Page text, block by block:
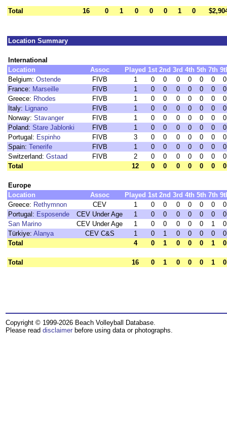
Total 16 0 1 0 0 0 1 0
Location Summary
International
Location
Assoc Played 1st 2nd 3rd 4th 5th 7th
Belgium: Ostende FIVB 1 0 0 0 0 0 0
0
France: Marseille FIVB 1 0 0 0 0 0 0
0
Greece: Rhodes FIVB 1 0 0 0 0 0 0
0
Italy: Lignano FIVB 1 0 0 0 0 0 0
0
Norway: Stavanger FIVB 1 0 0 0 0 0 0
0
Poland: Stare Jablonki FIVB 1 0 0 0 0 0 0
0
Portugal: Espinho FIVB 3 0 0 0 0 0 0
0
Spain: Tenerife FIVB 1 0 0 0 0 0 0
0
Switzerland: Gstaad FIVB 2 0 0 0 0 0 0
0
Total
12 0 0 0 0 0 0 0
Europe
Location
Assoc Played 1st 2nd 3rd 4th 5th 7th
Greece: Rethymnon CEV 1 0 0 0 0 0 0
0
Portugal: Esposende CEV Under Age 1 0 0 0 0 0 0
0
San Marino
CEV Under Age 1 0 0 0 0 0 1
0
Türkiye: Alanya CEV C&S 1 0 1 0 0 0 0
0
Total
4 0 1 0 0 0 1 0
Total 16 0 1 0 0 0 1 0
Copyright © 1999-2026 Beach Volleyball Database.
Please read disclaimer before using data or photographs.